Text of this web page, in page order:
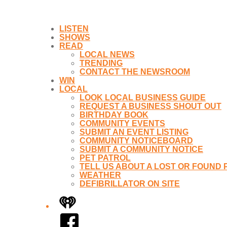
LISTEN
SHOWS
READ
LOCAL NEWS
TRENDING
CONTACT THE NEWSROOM
WIN
LOCAL
LOOK LOCAL BUSINESS GUIDE
REQUEST A BUSINESS SHOUT OUT
BIRTHDAY BOOK
COMMUNITY EVENTS
SUBMIT AN EVENT LISTING
COMMUNITY NOTICEBOARD
SUBMIT A COMMUNITY NOTICE
PET PATROL
TELL US ABOUT A LOST OR FOUND
WEATHER
DEFIBRILLATOR ON SITE
iHeart
Facebook